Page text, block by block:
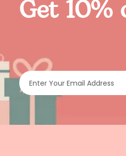
Get
Enter Your Email Address